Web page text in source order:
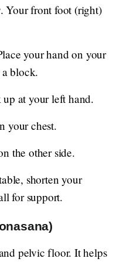
Your front foot (right)
your hand on your
block.
at your left hand.
your chest.
the other side.
shorten your
for support.
pelvic floor. It helps